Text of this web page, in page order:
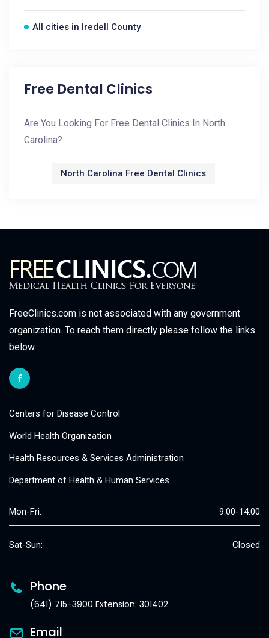
All cities in Iredell County
Free Dental Clinics
Are You Looking For Free Dental Clinics In North
Carolina?
North Carolina Free Dental Clinics
FreeClinics.com is not associated with any government
organization. To reach them directly please follow the links
below.
Centers for Disease Control
World Health Organization
Health Resources & Services Administration
Department of Health & Human Services
Mon-Fri: 9:00-14:00
Sat-Sun: Closed
Phone
(641) 715-3900 Extension: 301402
Email